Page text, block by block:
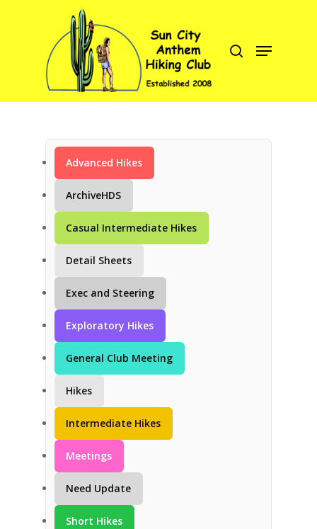
Hit enter to search or ESC to close
Advanced Hikes
ArchiveHDS
Casual Intermediate Hikes
Detail Sheets
Exec and Steering
Exploratory Hikes
General Club Meeting
Hikes
Intermediate Hikes
Meetings
Need Update
Short Hikes